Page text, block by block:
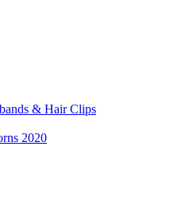
& Hair Clips
2020